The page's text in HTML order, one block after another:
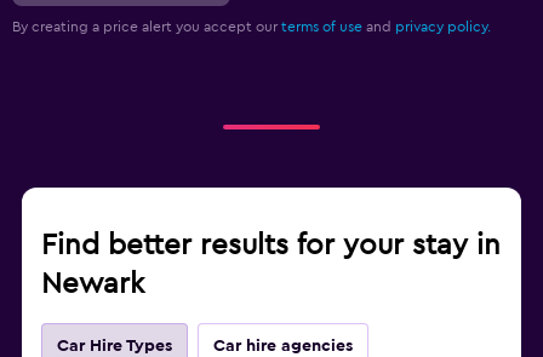
By creating a price alert you accept our terms of use and privacy policy.
Find better results for your stay in
Newark
Car Hire Types Car hire agencies